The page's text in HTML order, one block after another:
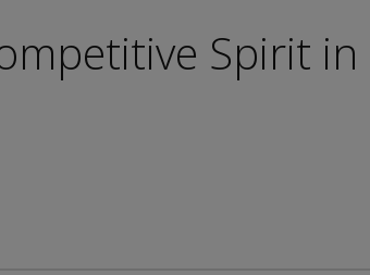
Spirit in